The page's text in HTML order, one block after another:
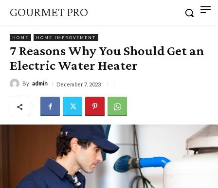
GOURMET PRO
HOME HOME IMPROVEMENT
7 Reasons Why You Should Get an
Electric Water Heater
By admin December 7, 2023